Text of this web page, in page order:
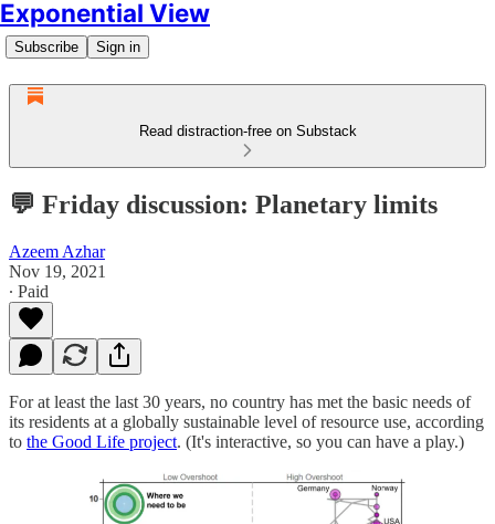
Exponential View
Subscribe Sign in
Read distraction-free on Substack
💬 Friday discussion: Planetary limits
Azeem Azhar
Nov 19, 2021
∙ Paid
For at least the last 30 years, no country has met the basic needs of
its residents at a globally sustainable level of resource use, according
to the Good Life project. (It's interactive, so you can have a play.)